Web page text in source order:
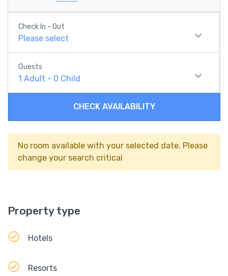
Check In - Out
Please select
Guests
1 Adult - 0 Child
CHECK AVAILABILITY
No room available with your selected date. Please
change your search critical
Property type
Hotels
Resorts